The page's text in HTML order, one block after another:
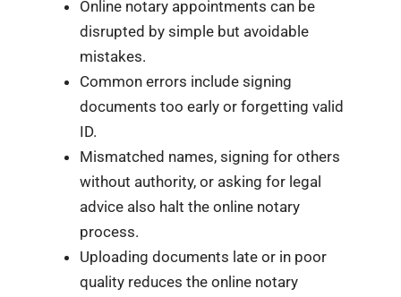
Online notary appointments can be
disrupted by simple but avoidable
mistakes.
Common errors include signing
documents too early or forgetting valid
ID.
Mismatched names, signing for others
without authority, or asking for legal
advice also halt the online notary
process.
Uploading documents late or in poor
quality reduces the online notary